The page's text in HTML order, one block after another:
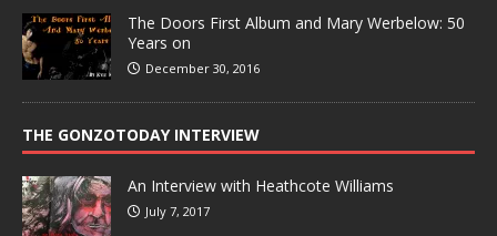
The Doors First Album and Mary Werbelow: 50
Years on
December 30, 2016
THE GONZOTODAY INTERVIEW
An Interview with Heathcote Williams
July 7, 2017